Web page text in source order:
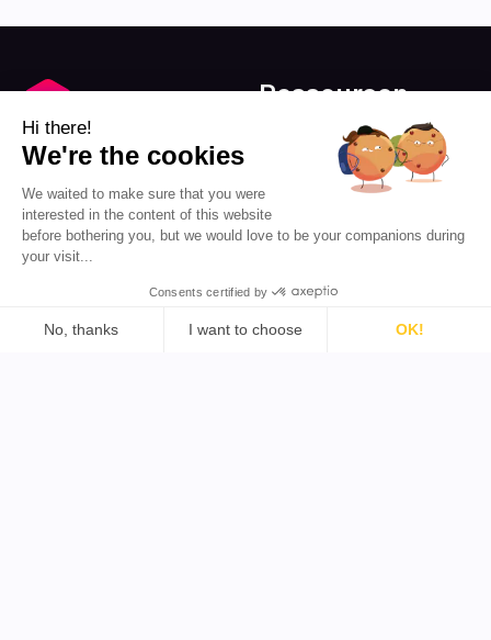
Influencer-Marketing für
alle demokratisieren.
Ressourcen
Partnerprogramm
Hi there!
We're the cookies
We waited to make sure that you were
interested in the content of this website
before bothering you, but we would love to be your companions during
your visit...
Consents certified by
No, thanks I want to choose
OK!